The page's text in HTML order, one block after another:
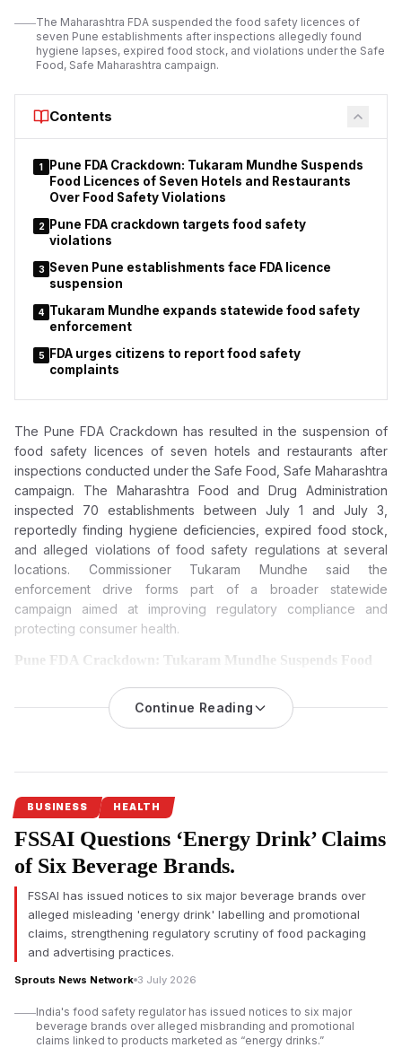
operating licences.
The suspension order applies to 11 orchestra bars operating
under different police station jurisdictions.
The Maharashtra FDA suspended the food safety licences of
seven Pune establishments after inspections allegedly found
hygiene lapses, expired food stock, and violations under the Safe
Food, Safe Maharashtra campaign.
Contents
1
Pune FDA Crackdown: Tukaram Mundhe Suspends
Food Licences of Seven Hotels and Restaurants
Over Food Safety Violations
2
Pune FDA crackdown targets food safety
violations
3 Seven Pune establishments face FDA licence
suspension
4 Tukaram Mundhe expands statewide food safety
enforcement
5
FDA urges citizens to report food safety
complaints
The Pune FDA Crackdown has resulted in the suspension of
food safety licences of seven hotels and restaurants after
inspections conducted under the Safe Food, Safe Maharashtra
campaign. The Maharashtra Food and Drug Administration
inspected 70 establishments between July 1 and July 3,
reportedly finding hygiene deficiencies, expired food stock,
and alleged violations of food safety regulations at several
locations. Commissioner Tukaram Mundhe said the
enforcement drive forms part of a broader statewide
campaign aimed at improving regulatory compliance and
protecting consumer health.
Pune FDA Crackdown: Tukaram Mundhe Suspends Food
The Maharashtra Food and Drug Administration (FDA) has
restaurants in Pune following inspections that reportedly found
safety regulations under its Safe Food, Safe Maharashtra
Pune FDA crackdown targets food safety violations
The Maharashtra Food and Drug Administration (FDA) has
intensified its enforcement drive in Pune by suspending the
food safety licences of seven hotels and restaurants
alleged violations of food safety regulations. The action
follows a statewide campaign launched under FDA
Commissioner Tukaram Mundhe after he assumed office
According to the FDA, inspections conducted between July 1
Continue Reading
BUSINESS HEALTH
FSSAI Questions ‘Energy Drink’ Claims
of Six Beverage Brands.
FSSAI has issued notices to six major beverage brands over
alleged misleading 'energy drink' labelling and promotional
claims, strengthening regulatory scrutiny of food packaging
and advertising practices.
Sprouts News Network 3 July 2026
India's food safety regulator has issued notices to six major
beverage brands over alleged misbranding and promotional
claims linked to products marketed as “energy drinks.”